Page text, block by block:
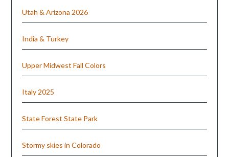
Utah & Arizona 2026
India & Turkey
Upper Midwest Fall Colors
Italy 2025
State Forest State Park
Stormy skies in Colorado